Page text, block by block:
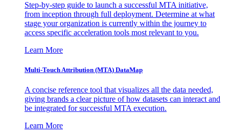
Step-by-step guide to launch a successful MTA initiative,
from inception through full deployment. Determine at what
stage your organization is currently within the journey to
access specific acceleration tools most relevant to you.
Learn More
Multi-Touch Attribution (MTA) DataMap
A concise reference tool that visualizes all the data needed,
giving brands a clear picture of how datasets can interact and
be integrated for successful MTA execution.
Learn More